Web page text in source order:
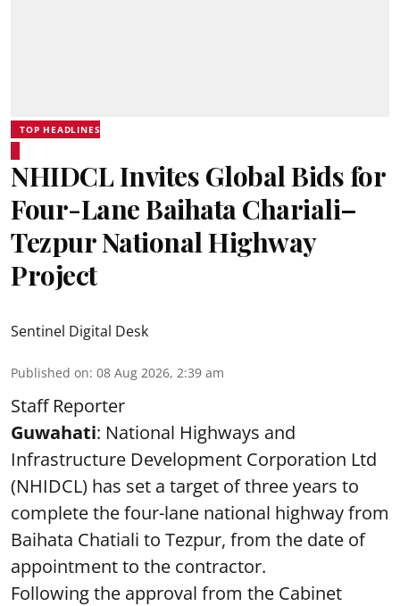
TOP HEADLINES
NHIDCL Invites Global Bids for
Four-Lane Baihata Chariali–
Tezpur National Highway
Project
Sentinel Digital Desk
Published on: 08 Aug 2026, 2:39 am
Staff Reporter
Guwahati: National Highways and
Infrastructure Development Corporation Ltd
(NHIDCL) has set a target of three years to
complete the four-lane national highway from
Baihata Chatiali to Tezpur, from the date of
appointment to the contractor.
Following the approval from the Cabinet